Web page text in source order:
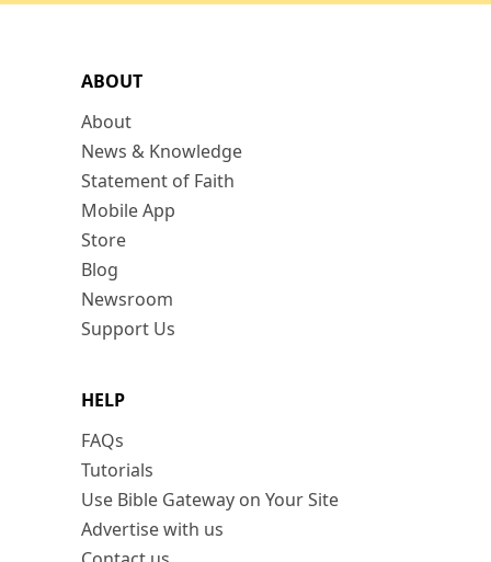
ABOUT
About
News & Knowledge
Statement of Faith
Mobile App
Store
Blog
Newsroom
Support Us
HELP
FAQs
Tutorials
Use Bible Gateway on Your Site
Advertise with us